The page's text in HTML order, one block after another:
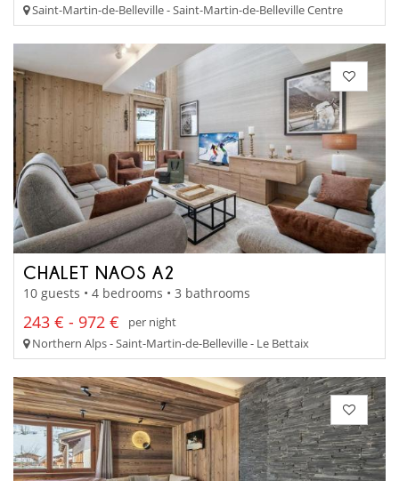
Saint-Martin-de-Belleville - Saint-Martin-de-Belleville Centre
CHALET NAOS A2
10 guests • 4 bedrooms • 3 bathrooms
243 € - 972 €
per night
Northern Alps - Saint-Martin-de-Belleville - Le Bettaix